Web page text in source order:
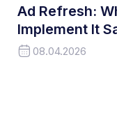
Ad Refresh:
Implement It
08.04.2026